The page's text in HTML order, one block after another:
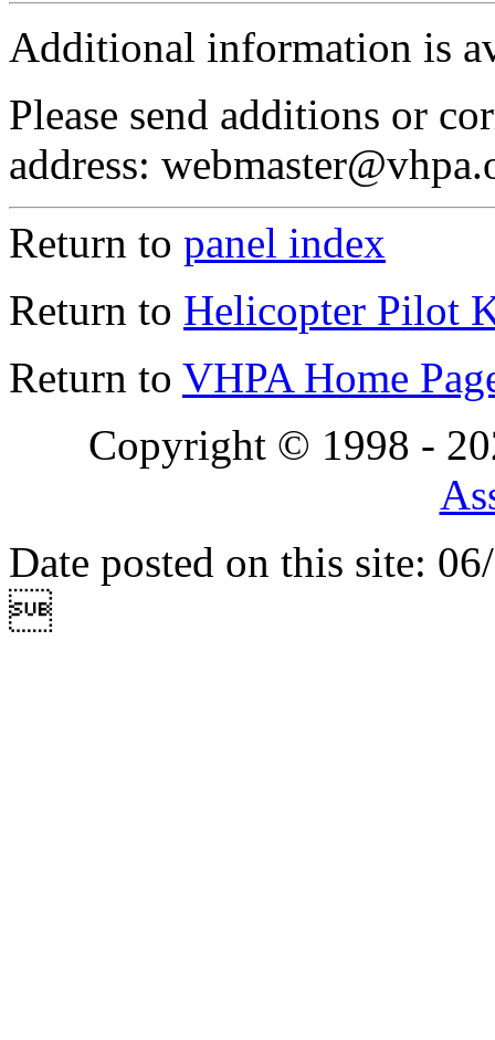
Additional information is
Please send additions or
address:
Return to panel index
Return to Helicopter Pilot
Return to VHPA Home
Copyright © 1998 -
Date posted on this site:
